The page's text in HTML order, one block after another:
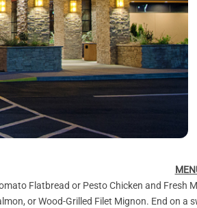
Flatbread or Pesto Chicken and
or Wood-Grilled Filet Mignon. End on